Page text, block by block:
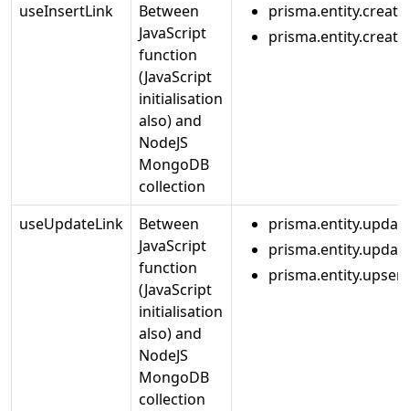
useInsertLink
Between
JavaScript
function
(JavaScript
initialisation
also) and
NodeJS
MongoDB
collection
prisma.entity.create
useUpdateLink
Between
JavaScript
function
(JavaScript
initialisation
also) and
NodeJS
MongoDB
collection
prisma.entity.upsert